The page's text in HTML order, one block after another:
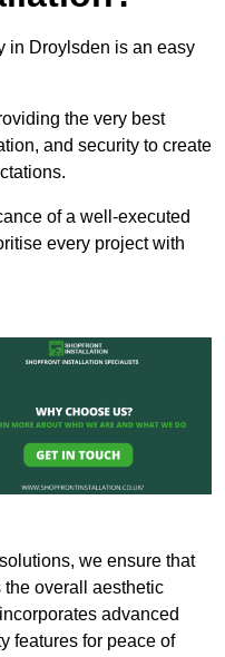
in Droylsden is an easy
the very best
and security to create
of a well-executed
every project with
we ensure that
overall aesthetic
advanced
features for peace of